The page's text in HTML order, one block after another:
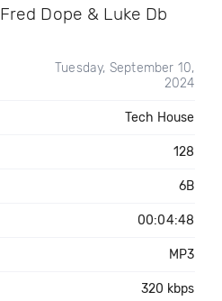
Fred Dope & Luke Db
Tuesday, September 10,
2024
Tech House
128
6B
00:04:48
MP3
320 kbps